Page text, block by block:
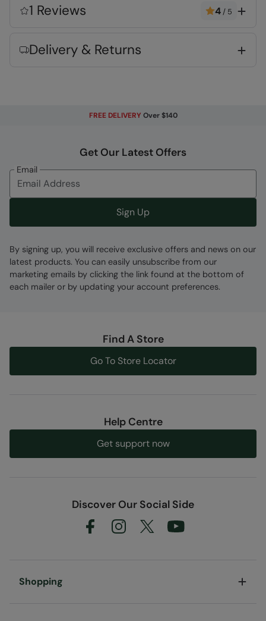
One size- Fits all and hassle free
Error loading composition data
1 Reviews 4 / 5
Delivery & Returns
FREE DELIVERY Over $140
Get Our Latest Offers
Email
Sign Up
By signing up, you will receive exclusive offers and news on our
latest products. You can easily unsubscribe from our
marketing emails by clicking the link found at the bottom of
each mailer or by updating your account preferences.
Find A Store
Go To Store Locator
Help Centre
Get support now
Discover Our Social Side
Shopping